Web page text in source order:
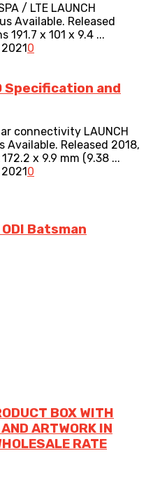
/ LTE LAUNCH
Available. Released
191.7 x 101 x 9.4 ...
0
Specification and
connectivity LAUNCH
Released 2018,
x 9.9 mm (9.38 ...
0
ODI Batsman
BOX WITH
ARTWORK IN
RATE